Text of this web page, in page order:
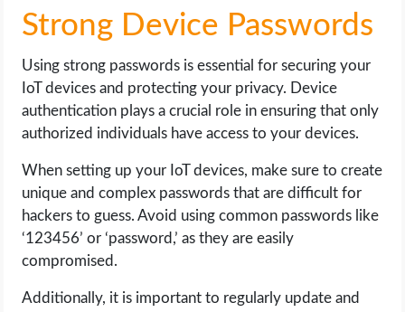
Strong Device Passwords
Using strong passwords is essential for securing your
IoT devices and protecting your privacy. Device
authentication plays a crucial role in ensuring that only
authorized individuals have access to your devices.
When setting up your IoT devices, make sure to create
unique and complex passwords that are difficult for
hackers to guess. Avoid using common passwords like
‘123456’ or ‘password,’ as they are easily
compromised.
Additionally, it is important to regularly update and